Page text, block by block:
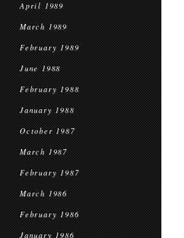
April 1989
March 1989
February 1989
June 1988
February 1988
January 1988
October 1987
March 1987
February 1987
March 1986
February 1986
January 1986